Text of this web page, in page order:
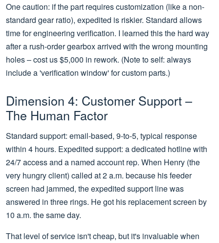
One caution: if the part requires customization (like a non-
standard gear ratio), expedited is riskier. Standard allows
time for engineering verification. I learned this the hard way
after a rush-order gearbox arrived with the wrong mounting
holes – cost us $5,000 in rework. (Note to self: always
include a 'verification window' for custom parts.)
Dimension 4: Customer Support –
The Human Factor
Standard support: email-based, 9-to-5, typical response
within 4 hours. Expedited support: a dedicated hotline with
24/7 access and a named account rep. When Henry (the
very hungry client) called at 2 a.m. because his feeder
screen had jammed, the expedited support line was
answered in three rings. He got his replacement screen by
10 a.m. the same day.
That level of service isn't cheap, but it's invaluable when